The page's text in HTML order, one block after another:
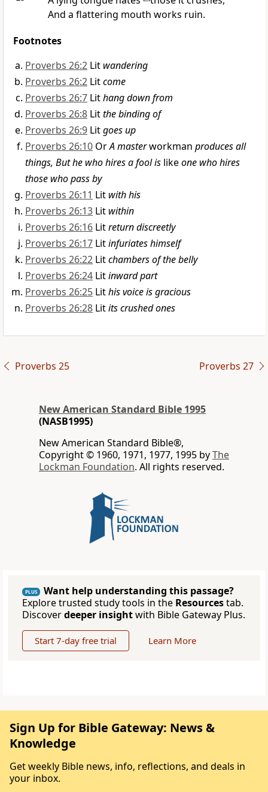
And a flattering mouth works ruin.
Footnotes
Proverbs 26:2 Lit wandering
Proverbs 26:2 Litcome
Proverbs 26:7 Lithang down from
Proverbs 26:8 Litthe binding of
Proverbs 26:9 Litgoes up
Proverbs 26:10 OrA masterworkman produces all
things, But he who hires a fool is likeone who hires
those who pass by
Proverbs 26:11 Lit with his
Proverbs 26:13 Lit within
Proverbs 26:16 Litreturn discreetly
Proverbs 26:17 Litinfuriates himself
Proverbs 26:22 Litchambers of the belly
Proverbs 26:24 Litinward part
Proverbs 26:25 Lithis voice is gracious
Proverbs 26:28 Litits crushed ones
Proverbs 25 Proverbs 27
New American Standard Bible 1995
(NASB1995)
New American Standard Bible®,
Copyright © 1960, 1971, 1977, 1995 byThe
Lockman Foundation. All rights reserved.
PLUS
Want help understanding this passage?
Explore trusted study tools in the Resourcestab.
Discoverdeeper insightwith Bible Gateway Plus.
Start 7-day free trial Learn More
Sign Up for Bible Gateway: News &
Knowledge
Get weekly Bible news, info, reflections, and deals in
your inbox.